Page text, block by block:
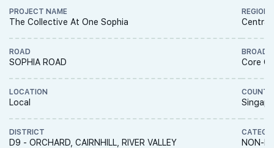
PROJECT NAME
The Collective At One Sophia
ROAD
SOPHIA ROAD
LOCATION
Local
DISTRICT
D9 - ORCHARD, CAIRNHILL, RIVER VALLEY
REGION
Central
BROAD
Core
NON-